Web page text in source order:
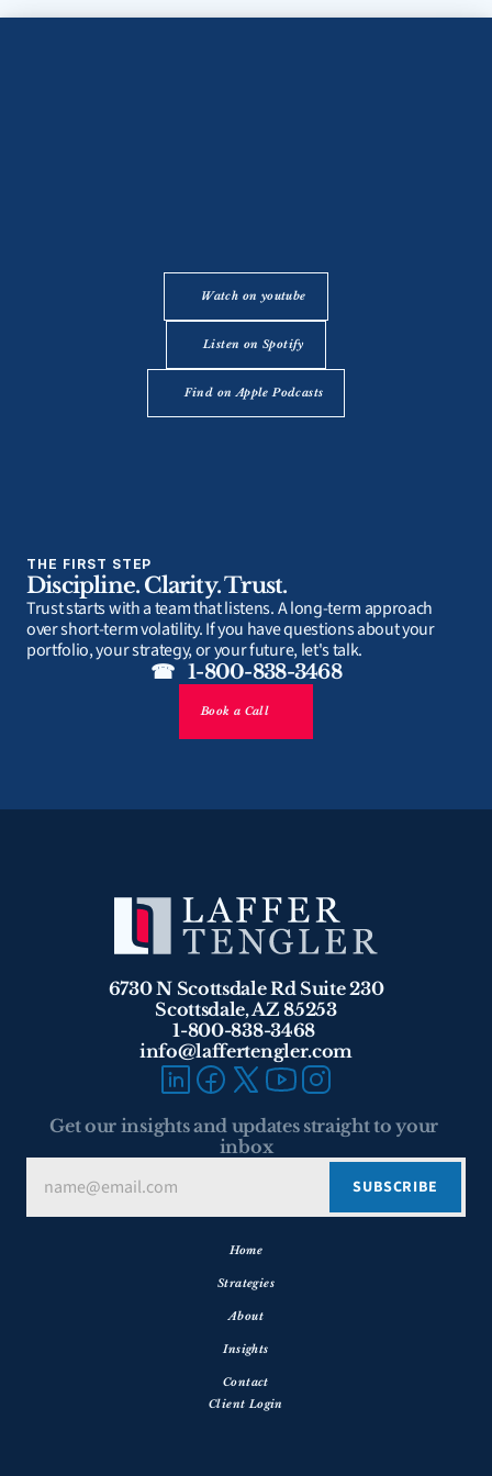
Watch on youtube
Listen on Spotify
Find on Apple Podcasts
THE FIRST STEP
Discipline. Clarity. Trust.
Trust starts with a team that listens. A long-term approach
over short-term volatility. If you have questions about your
portfolio, your strategy, or your future, let's talk.
☎   1-800-838-3468
Book a Call
6730 N Scottsdale Rd Suite 230
Scottsdale, AZ 85253
1-800-838-3468
info@laffertengler.com
Get our insights and updates straight to your
inbox
Home
Strategies
About
Insights
Contact
Client Login